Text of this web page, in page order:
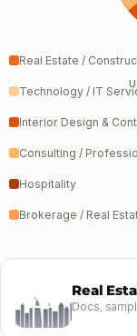
Real Estate /
Technology / IT
Interior Design &
Consulting /
Hospitality
Brokerage / Real
Real
Docs,